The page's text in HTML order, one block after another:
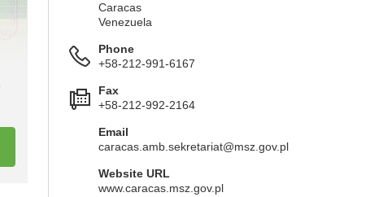
Caracas
Venezuela
Phone
+58-212-991-6167
Fax
+58-212-992-2164
Email
caracas.amb.sekretariat@msz.gov.pl
Website URL
www.caracas.msz.gov.pl